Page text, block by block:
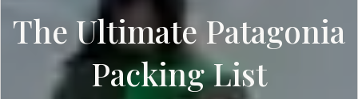
The Ultimate Patagonia
Packing List